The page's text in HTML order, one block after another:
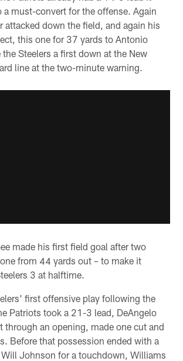
a must-convert for the offense. Again
attacked down the field, and again his
this one for 37 yards to Antonio
Steelers a first down at the New
line at the two-minute warning.
made his first field goal after two
from 44 yards out – to make it
3 at halftime.
first offensive play following the
Patriots took a 21-3 lead, DeAngelo
through an opening, made one cut and
Before that possession ended with a
Johnson for a touchdown, Williams